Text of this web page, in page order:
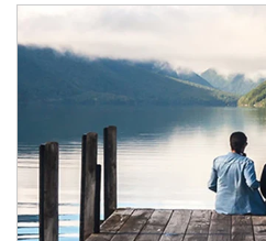
Article Image